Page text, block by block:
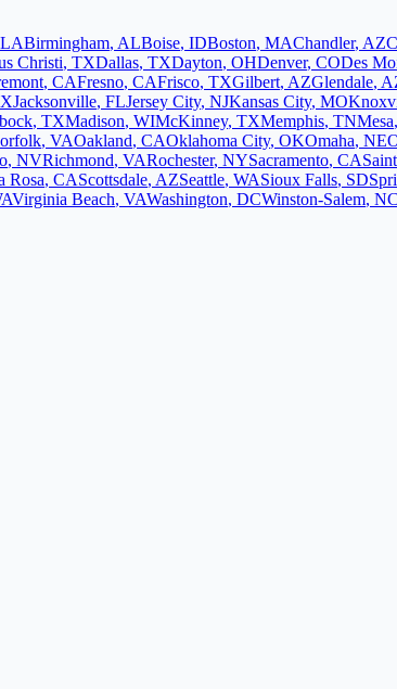
LABirmingham, ALBoise, IDBoston, MAChandler, AZ
Christi, TXDallas, TXDayton, OHDenver, CODes
, CAFresno, CAFrisco, TXGilbert, AZGlendale,
Jacksonville, FLJersey City, NJKansas City, MO
, TXMadison, WIMcKinney, TXMemphis, TNMesa,
, VAOakland, CAOklahoma City, OKOmaha, NE
, NVRichmond, VARochester, NYSacramento, CA
Rosa, CAScottsdale, AZSeattle, WASioux Falls, SD
Virginia Beach, VAWashington, DCWinston-Salem, NC